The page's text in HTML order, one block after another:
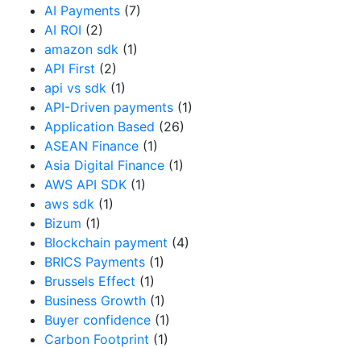
AI Payments (7)
AI ROI (2)
amazon sdk (1)
API First (2)
api vs sdk (1)
API-Driven payments (1)
Application Based (26)
ASEAN Finance (1)
Asia Digital Finance (1)
AWS API SDK (1)
aws sdk (1)
Bizum (1)
Blockchain payment (4)
BRICS Payments (1)
Brussels Effect (1)
Business Growth (1)
Buyer confidence (1)
Carbon Footprint (1)